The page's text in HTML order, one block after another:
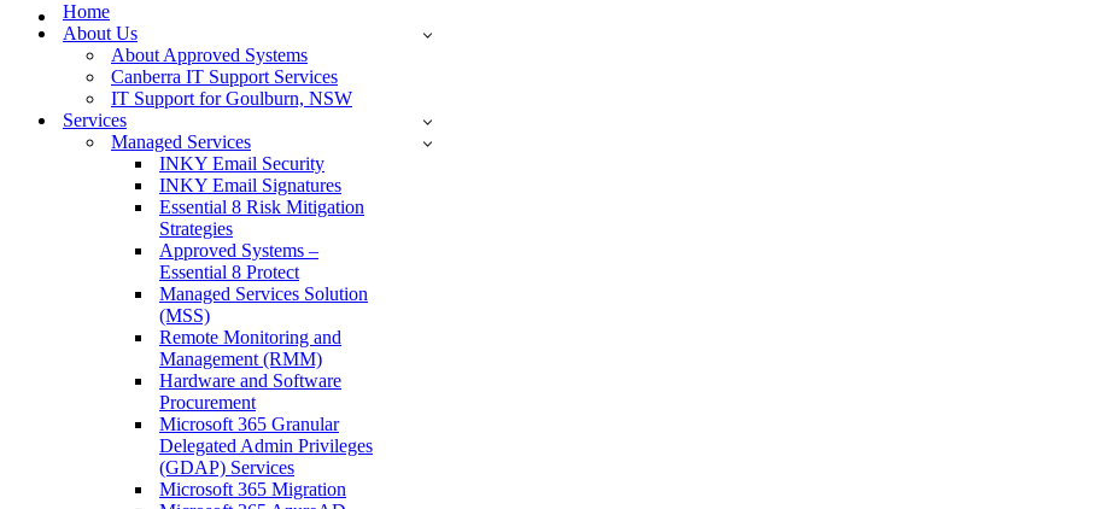
Home
About Us
About Approved Systems
Canberra IT Support Services
IT Support for Goulburn, NSW
Services
Managed Services
INKY Email Security
INKY Email Signatures
Essential 8 Risk Mitigation
Strategies
Approved Systems –
Essential 8 Protect
Managed Services Solution
(MSS)
Remote Monitoring and
Management (RMM)
Hardware and Software
Procurement
Microsoft 365 Granular
Delegated Admin Privileges
(GDAP) Services
Microsoft 365 Migration